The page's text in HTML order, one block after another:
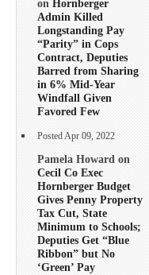
on Hornberger
Admin Killed
Longstanding Pay
“Parity” in Cops
Contract, Deputies
Barred from Sharing
in 6% Mid-Year
Windfall Given
Favored Few
Posted Apr 09, 2022
Pamela Howard on
Cecil Co Exec
Hornberger Budget
Gives Penny Property
Tax Cut, State
Minimum to Schools;
Deputies Get “Blue
Ribbon” but No
‘Green’ Pay